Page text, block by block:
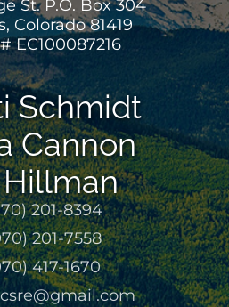
St. P.O. Box 304
Colorado 81419
EC100087216
Schmidt
Cannon
201-8394
201-7558
417-1670